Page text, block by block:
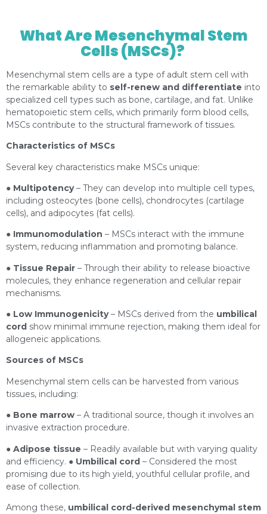
What Are Mesenchymal Stem
Cells (MSCs)?
Mesenchymal stem cells are a type of adult stem cell with
the remarkable ability to self-renew and differentiate into
specialized cell types such as bone, cartilage, and fat. Unlike
hematopoietic stem cells, which primarily form blood cells,
MSCs contribute to the structural framework of tissues.
Characteristics of MSCs
Several key characteristics make MSCs unique:
● Multipotency– They can develop into multiple cell types,
including osteocytes (bone cells), chondrocytes (cartilage
cells), and adipocytes (fat cells).
● Immunomodulation – MSCs interact with the immune
system, reducing inflammation and promoting balance.
● Tissue Repair – Through their ability to release bioactive
molecules, they enhance regeneration and cellular repair
mechanisms.
● Low Immunogenicity– MSCs derived from the umbilical
cord show minimal immune rejection, making them ideal for
allogeneic applications.
Sources of MSCs
Mesenchymal stem cells can be harvested from various
tissues, including:
● Bone marrow – A traditional source, though it involves an
invasive extraction procedure.
● Adipose tissue – Readily available but with varying quality
and efficiency. ● Umbilical cord – Considered the most
promising due to its high yield, youthful cellular profile, and
ease of collection.
Among these, umbilical cord-derived mesenchymal stem